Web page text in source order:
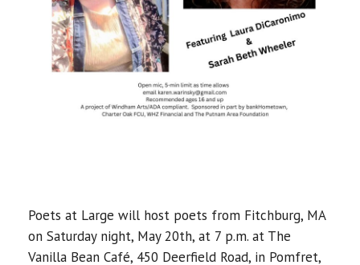
Poets at Large will host poets from Fitchburg, MA
on Saturday night, May 20th, at 7 p.m. at The
Vanilla Bean Café, 450 Deerfield Road, in Pomfret,